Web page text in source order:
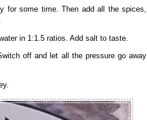
for some time. Then add all the spices,
in 1:1.5 ratios. Add salt to taste.
off and let all the pressure go away